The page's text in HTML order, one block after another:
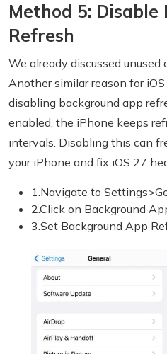
Method 5:
Refresh
We already discussed
Another similar reason for
disabling background app
enabled, the iPhone keeps
intervals. Disabling this can
your iPhone and fix iOS 27
1.Navigate to
2.Click on Background
3.Set Background App